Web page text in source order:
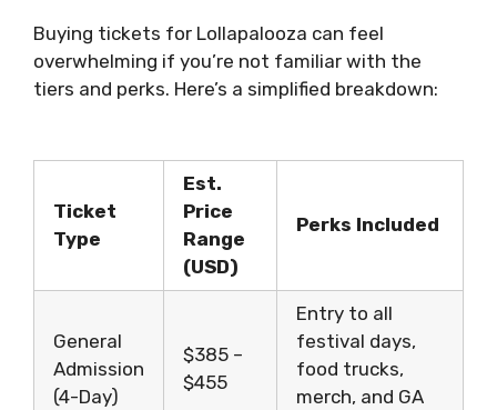
Buying tickets for Lollapalooza can feel
overwhelming if you’re not familiar with the
tiers and perks. Here’s a simplified breakdown:
Ticket
Type
Est.
Price
Range
(USD)
Perks Included
General
Admission
(4-Day)
$385 –
$455
Entry to all
festival days,
food trucks,
merch, and GA